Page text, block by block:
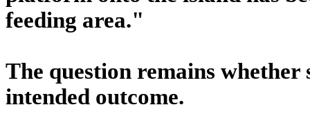
feeding area."
The question remains
intended outcome.